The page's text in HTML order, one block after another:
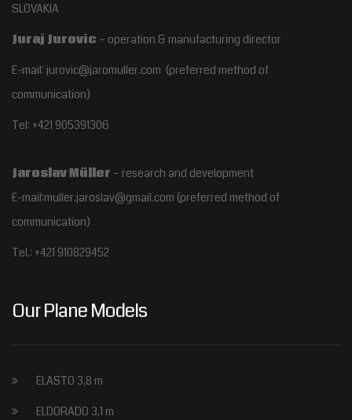
SLOVAKIA
Juraj Jurovic – operation & manufacturing director
E-mail: jurovic@jaromuller.com (preferred method of
communication)
Tel: +421 905391306
Jaroslav Müller – research and development
E-mail:muller.jaroslav@gmail.com (preferred method of
communication)
Tel.: +421 910829452
Our Plane Models
ELASTO 3,8 m
ELDORADO 3,1 m